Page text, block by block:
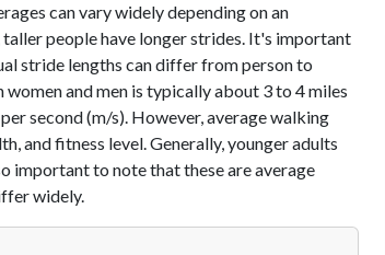
can vary widely depending on an
people have longer strides. It's important
stride lengths can differ from person to
and men is typically about 3 to 4 miles
second (m/s). However, average walking
and fitness level. Generally, younger adults
important to note that these are average
widely.